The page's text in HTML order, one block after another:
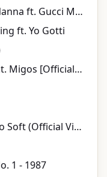
Soulja Boy Tell'em - Gucci Bandanna ft. Gucci Mane, Shawty Lo
ft. Yo Gotti
Gucci Mane - I Get The Bag feat. Migos [Official Music Video]
Birdman, Lil Wayne - Leather So Soft (Official Video)
1 - 1987